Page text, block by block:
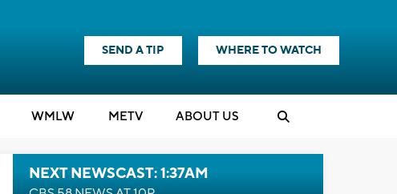
SEND A TIP WHERE TO WATCH
WMLW METV ABOUT US
NEXT NEWSCAST: 1:37AM